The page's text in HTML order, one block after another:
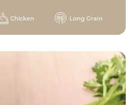
Chicken Long Grain